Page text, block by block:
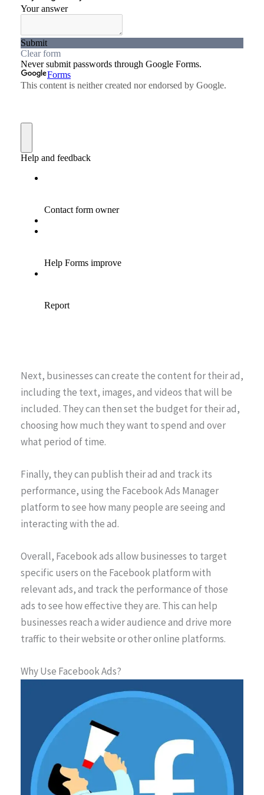
Next, businesses can create the content for their ad,
including the text, images, and videos that will be
included. They can then set the budget for their ad,
choosing how much they want to spend and over
what period of time.
Finally, they can publish their ad and track its
performance, using the Facebook Ads Manager
platform to see how many people are seeing and
interacting with the ad.
Overall, Facebook ads allow businesses to target
specific users on the Facebook platform with
relevant ads, and track the performance of those
ads to see how effective they are. This can help
businesses reach a wider audience and drive more
traffic to their website or other online platforms.
Why Use Facebook Ads?